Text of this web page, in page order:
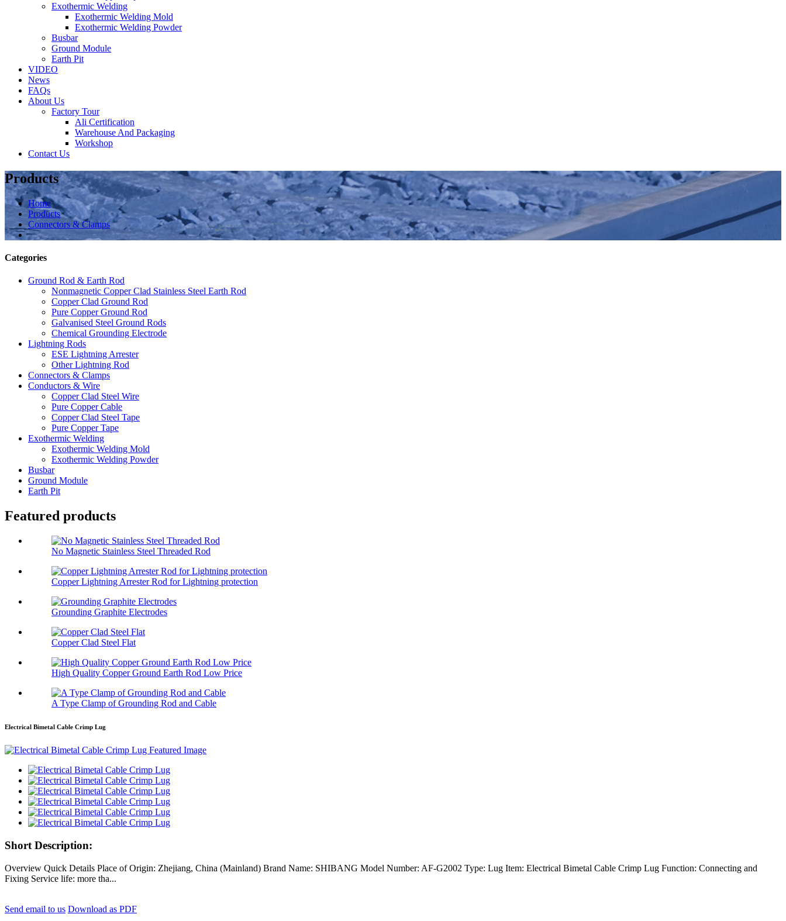
Exothermic Welding
Exothermic Welding Mold
Exothermic Welding Powder
Busbar
Ground Module
Earth Pit
VIDEO
News
FAQs
About Us
Factory Tour
Ali Certification
Warehouse And Packaging
Workshop
Contact Us
Products
Home
Products
Connectors & Clamps
Categories
Ground Rod & Earth Rod
Nonmagnetic Copper Clad Stainless Steel Earth Rod
Copper Clad Ground Rod
Pure Copper Ground Rod
Galvanised Steel Ground Rods
Chemical Grounding Electrode
Lightning Rods
ESE Lightning Arrester
Other Lightning Rod
Connectors & Clamps
Conductors & Wire
Copper Clad Steel Wire
Pure Copper Cable
Copper Clad Steel Tape
Pure Copper Tape
Exothermic Welding
Exothermic Welding Mold
Exothermic Welding Powder
Busbar
Ground Module
Earth Pit
Featured products
No Magnetic Stainless Steel Threaded Rod
Copper Lightning Arrester Rod for Lightning protection
Grounding Graphite Electrodes
Copper Clad Steel Flat
High Quality Copper Ground Earth Rod Low Price
A Type Clamp of Grounding Rod and Cable
Electrical Bimetal Cable Crimp Lug
Short Description:
Overview Quick Details Place of Origin: Zhejiang, China (Mainland) Brand Name: SHIBANG Model Number: AF-G2002 Type: Lug Item: Electrical Bimetal Cable Crimp Lug Function: Connecting and
Fixing Service life: more tha...
Send email to us Download as PDF